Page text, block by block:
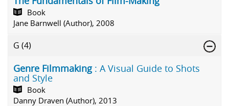
Book
Jane Barnwell (Author), 2008
G (4)
Genre Filmmaking : A Visual Guide to Shots
and Style
Book
Danny Draven (Author), 2013